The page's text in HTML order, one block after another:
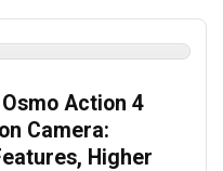
Action 4
Camera:
Higher